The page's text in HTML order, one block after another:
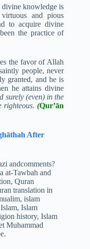
knowledge is
and pious
to acquire divine
the practice of
the favor of Allah
people, never
granted, and he is
he attains divine
surely (even) in the
righteous.(Qur’ān
After